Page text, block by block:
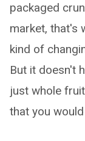
packaged
market, that's
kind of
But it doesn't
just whole
that you